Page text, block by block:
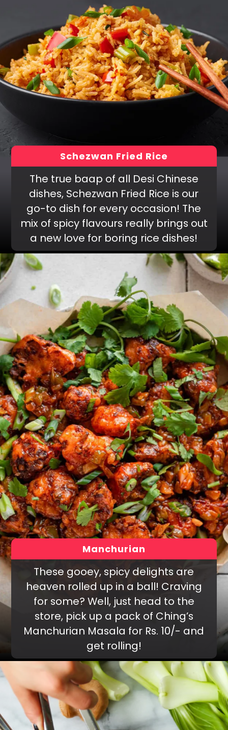
Schezwan Fried Rice
The true baap of all Desi Chinese
dishes, Schezwan Fried Rice is our
go-to dish for every occasion! The
mix of spicy flavours really brings out
a new love for boring rice dishes!
Manchurian
These gooey, spicy delights are
heaven rolled up in a ball! Craving
for some? Well, just head to the
store, pick up a pack of Ching’s
Manchurian Masala for Rs. 10/- and
get rolling!